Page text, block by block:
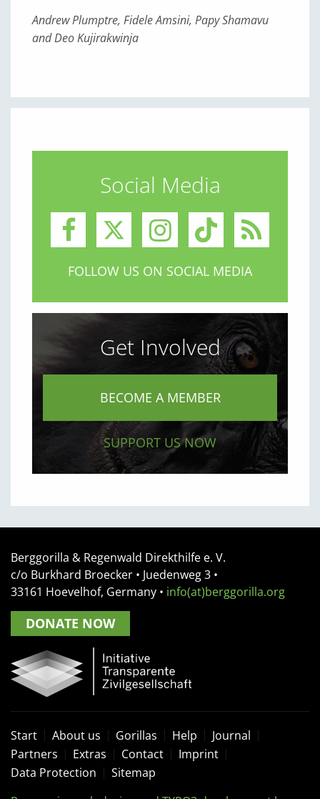
Andrew Plumptre, Fidele Amsini, Papy Shamavu
and Deo Kujirakwinja
Social Media
FOLLOW US ON SOCIAL MEDIA
Get Involved
BECOME A MEMBER
SUPPORT US NOW
Berggorilla & Regenwald Direkthilfe e. V.
c/o Burkhard Broecker • Juedenweg 3 •
33161 Hoevelhof, Germany • info(at)berggorilla.org
DONATE NOW
Start About us Gorillas Help
Journal
Partners
Extras Contact
Imprint
Data Protection
Sitemap